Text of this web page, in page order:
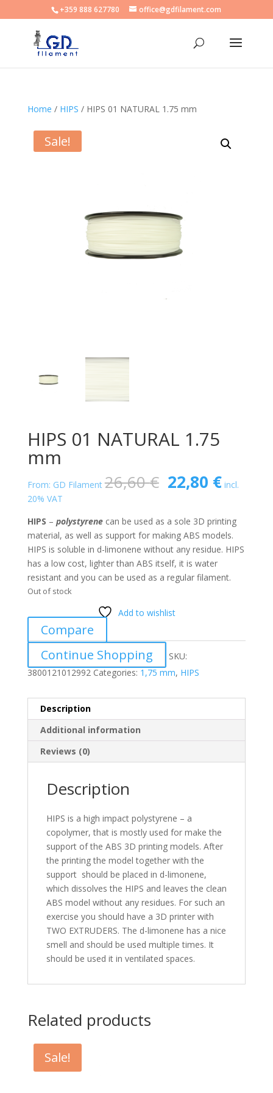
+359 888 627780 office@gdfilament.com
Home / HIPS / HIPS 01 NATURAL 1.75 mm
Sale!
HIPS 01 NATURAL 1.75
mm
From: GD Filament 26,60€ Original
price
26,60 €.
22,80 €
price
22,80
incl.
20% VAT
HIPS – polystyrenecan be used as a sole 3D printing
material, as well as support for making ABS models.
HIPS is soluble in d-limonene without any residue. HIPS
has a low cost, lighter than ABS itself, it is water
resistant and you can be used as a regular filament.
Out of stock
Add to wishlist
Compare
Continue Shopping
SKU:
3800121012992 Categories: 1,75 mm, HIPS
Description
Additional information
Reviews (0)
Description
HIPS is a high impact polystyrene – a
copolymer, that is mostly used for make the
support of the ABS 3D printing models. After
the printing the model together with the
support should be placed in d-limonene,
which dissolves the HIPS and leaves the clean
ABS model without any residues. For such an
exercise you should have a 3D printer with
TWO EXTRUDERS. The d-limonene has a nice
smell and should be used multiple times. It
should be used it in ventilated spaces.
Related products
Sale!